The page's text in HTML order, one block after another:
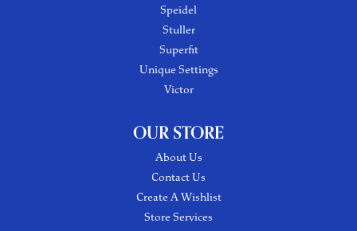
Speidel
Stuller
Superfit
Unique Settings
Victor
OUR STORE
About Us
Contact Us
Create A Wishlist
Store Services